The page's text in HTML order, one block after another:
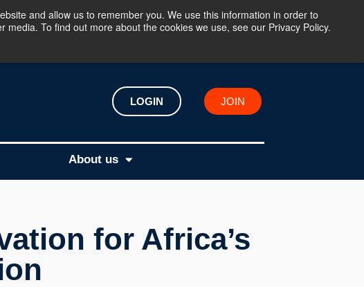
and allow us to remember you. We use this information in order to
To find out more about the cookies we use, see our Privacy Policy.
LOGIN JOIN
About us
for Africa’s